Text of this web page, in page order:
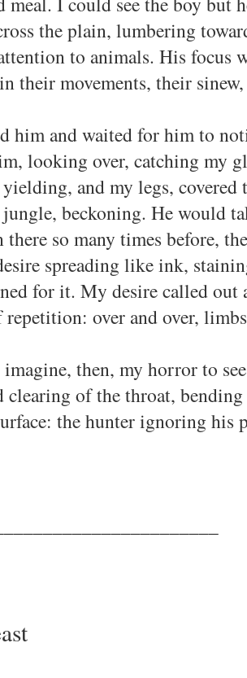
the plain, lumbering
to animals. His focus
their movements, their
him and waited for him to
looking over, catching my
and my legs,
beckoning. He would
there so many times before,
spreading like ink,
for it. My desire called out
repetition: over and over,
then, my horror to
clearing of the throat,
the hunter ignoring his